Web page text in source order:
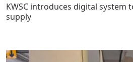
KWSC introduces digital system
supply